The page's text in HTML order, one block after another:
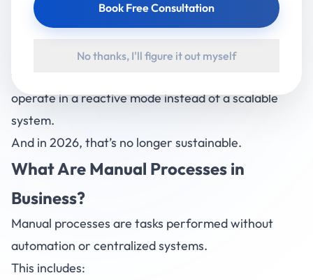
Manual work is silently draining your time, money,
and growth potential.
From handling spreadsheets to tracking operations
through calls and messages — businesses often
operate in a reactive mode instead of a scalable
system.
And in 2026, that’s no longer sustainable.
What Are Manual Processes in
Business?
Manual processes are tasks performed without
automation or centralized systems.
This includes:
Book Free Consultation
No thanks, I'll figure it out myself